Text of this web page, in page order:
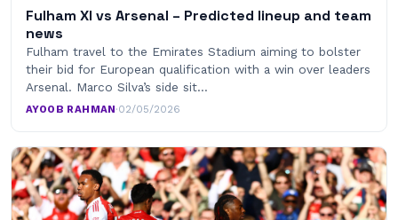
Fulham XI vs Arsenal – Predicted lineup and team
news
Fulham travel to the Emirates Stadium aiming to bolster
their bid for European qualification with a win over leaders
Arsenal. Marco Silva’s side sit…
AYOOB RAHMAN·02/05/2026